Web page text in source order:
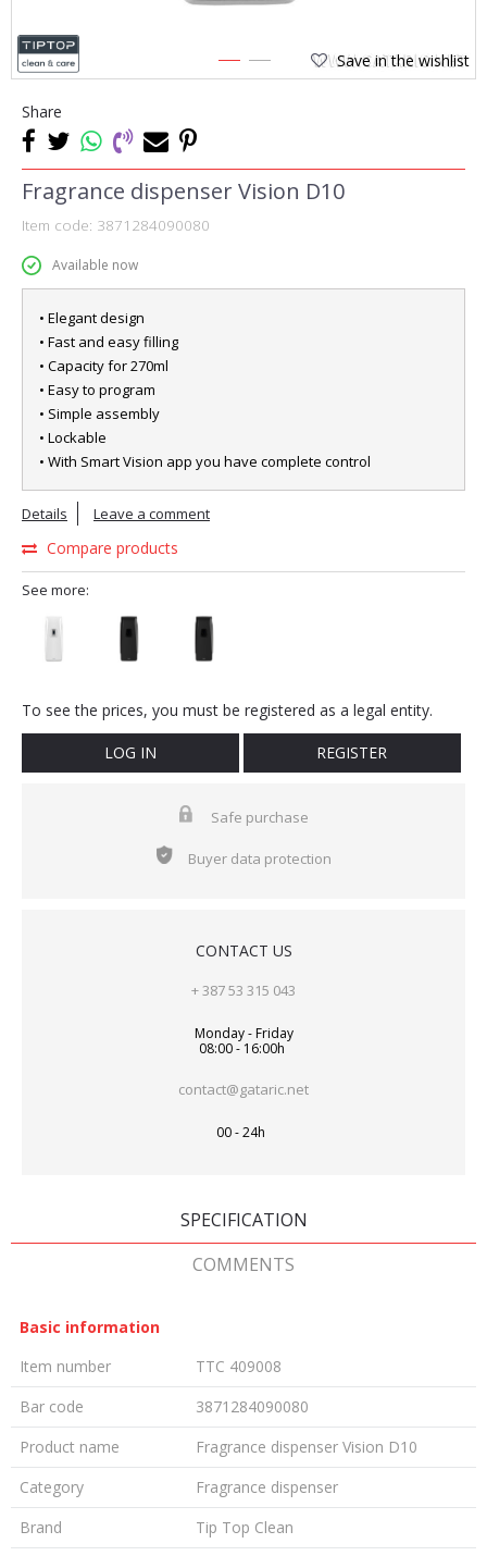
1 2 Save in the wishlist
Share
Fragrance dispenser Vision D10
Item code: 3871284090080
Available now
• Elegant design
• Fast and easy filling
• Capacity for 270ml
• Easy to program
• Simple assembly
• Lockable
• With Smart Vision app you have complete control
Details Leave a comment
Compare products
See more:
To see the prices, you must be registered as a legal entity.
LOG IN REGISTER
Safe purchase
Buyer data protection
CONTACT US
+ 387 53 315 043
Monday - Friday
08:00 - 16:00h
contact@gataric.net
00 - 24h
SPECIFICATION
COMMENTS
Basic information
Item number
TTC 409008
Bar code
3871284090080
Product name
Fragrance dispenser Vision D10
Category
Fragrance dispenser
Brand
Tip Top Clean